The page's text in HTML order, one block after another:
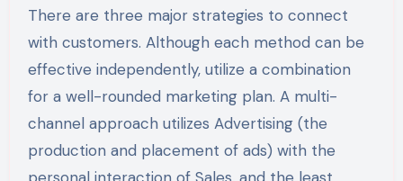
There are three major strategies to connect
with customers. Although each method can be
effective independently, utilize a combination
for a well-rounded marketing plan. A multi-
channel approach utilizes Advertising (the
production and placement of ads) with the